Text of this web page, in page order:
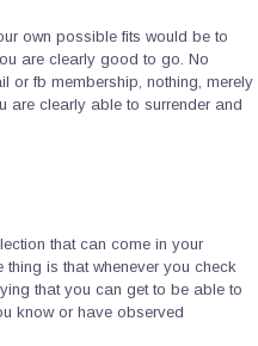
own possible fits would be to
are clearly good to go. No
or fb membership, nothing, merely
are clearly able to surrender and
that can come in your
is that whenever you check
that you can get to be able to
know or have observed